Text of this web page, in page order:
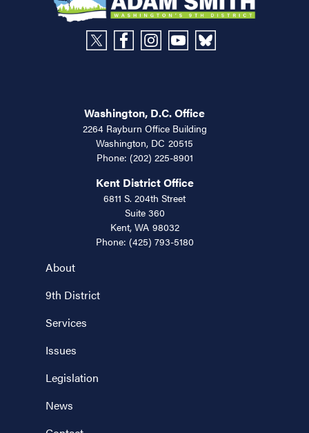
About
9th District
Services
Issues
Legislation
News
Washington, D.C. Office
2264 Rayburn Office Building
Washington, DC20515
Phone: (202) 225-8901
Kent District Office
6811 S. 204th Street
Suite 360
Kent, WA98032
Phone: (425) 793-5180